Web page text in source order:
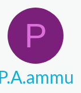
P
P.A.ammu